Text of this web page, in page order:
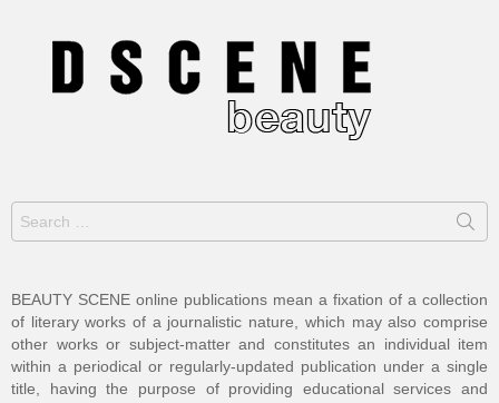
Search
for:
BEAUTY SCENE online publications mean a fixation of a collection
of literary works of a journalistic nature, which may also comprise
other works or subject-matter and constitutes an individual item
within a periodical or regularly-updated publication under a single
title, having the purpose of providing educational services and